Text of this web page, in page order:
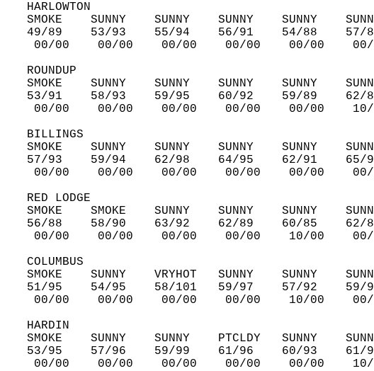
   HARLOWTON
SMOKE    SUNNY    SUNNY    SUNNY    SUNNY
49/89    53/93    55/94    56/91    54/88
00/00    00/00    00/00    00/00    00/00
   ROUNDUP
SMOKE    SUNNY    SUNNY    SUNNY    SUNNY
53/91    58/93    59/95    60/92    59/89
00/00    00/00    00/00    00/00    00/00
   BILLINGS
SMOKE    SUNNY    SUNNY    SUNNY    SUNNY
57/93    59/94    62/98    64/95    62/91
00/00    00/00    00/00    00/00    00/00
   RED LODGE
SMOKE    SMOKE    SUNNY    SUNNY    SUNNY
56/88    58/90    63/92    62/89    60/85
00/00    00/00    00/00    00/00    10/00
   COLUMBUS
SMOKE    SUNNY    VRYHOT   SUNNY    SUNNY
51/95    54/95    58/101   59/97    57/92
00/00    00/00    00/00    00/00    10/00
   HARDIN
SMOKE    SUNNY    SUNNY    PTCLDY   SUNNY
53/95    57/96    59/99    61/96    60/93
00/00    00/00    00/00    00/00    00/00